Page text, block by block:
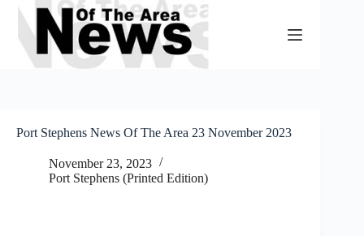
Skip
content
Port Stephens News Of The Area 23 November 2023
November 23, 2023
Port Stephens (Printed Edition)